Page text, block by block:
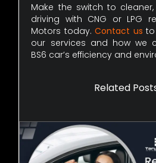
Make the switch to
driving with CNG or LPG
Motors today.Contact us
our services and how we
BS6 car’s efficiency and
Related